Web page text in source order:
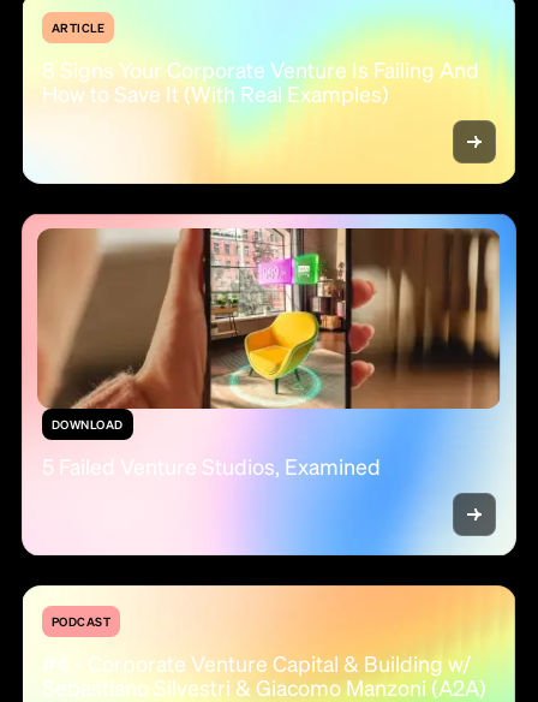
ARTICLE
8 Signs Your Corporate Venture Is Failing And
How to Save It (With Real Examples)
DOWNLOAD
5 Failed Venture Studios, Examined
PODCAST
#4 - Corporate Venture Capital & Building w/
Sebastiano Silvestri & Giacomo Manzoni (A2A)